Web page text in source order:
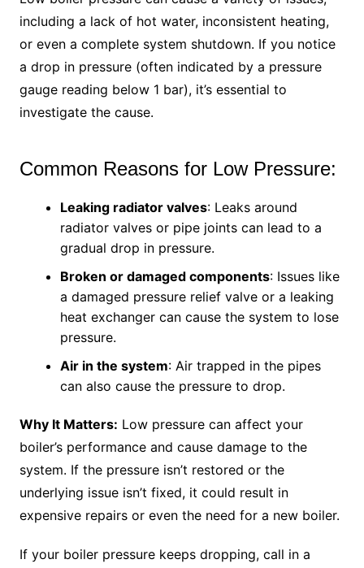
including a lack of hot water, inconsistent heating,
or even a complete system shutdown. If you notice
a drop in pressure (often indicated by a pressure
gauge reading below 1 bar), it’s essential to
investigate the cause.
Common Reasons for Low Pressure:
Leaking radiator valves: Leaks around
radiator valves or pipe joints can lead to a
gradual drop in pressure.
Broken or damaged components: Issues like
a damaged pressure relief valve or a leaking
heat exchanger can cause the system to lose
pressure.
Air in the system: Air trapped in the pipes
can also cause the pressure to drop.
Why It Matters: Low pressure can affect your
boiler’s performance and cause damage to the
system. If the pressure isn’t restored or the
underlying issue isn’t fixed, it could result in
expensive repairs or even the need for a new boiler.
If your boiler pressure keeps dropping, call in a